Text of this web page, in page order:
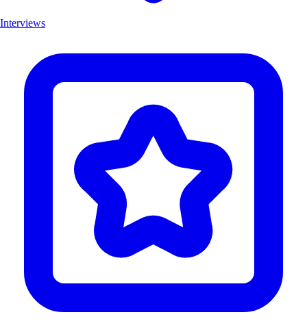
Interviews